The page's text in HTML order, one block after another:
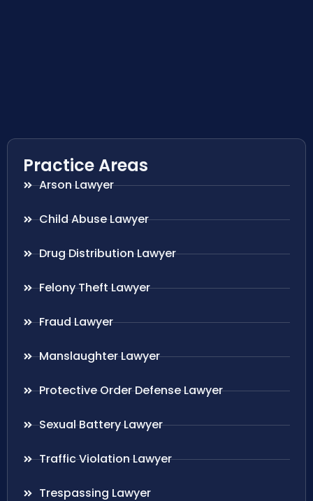
Practice Areas
Arson Lawyer
Child Abuse Lawyer
Drug Distribution Lawyer
Felony Theft Lawyer
Fraud Lawyer
Manslaughter Lawyer
Protective Order Defense Lawyer
Sexual Battery Lawyer
Traffic Violation Lawyer
Trespassing Lawyer